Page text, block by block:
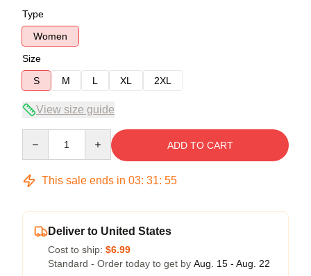
Type
Women
Size
S
M L XL 2XL
View size guide
ADD TO CART
This sale ends in 03: 31: 54
Deliver to United States
Cost to ship: $6.99
Standard - Order today to get by Aug. 15 - Aug. 22